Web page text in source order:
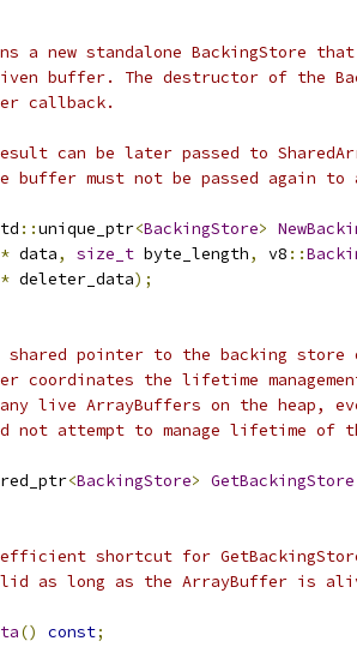
a new standalone BackingStore
buffer. The destructor of the
callback.
can be later passed to
buffer must not be passed again to
::unique_ptr<BackingStore>
* data, size_t byte_length, v8 ::
* deleter_data);
shared pointer to the backing store
coordinates the lifetime
live ArrayBuffers on the heap,
not attempt to manage lifetime of
<BackingStore> GetBackingStore
shortcut for
as long as the ArrayBuffer is
() const;